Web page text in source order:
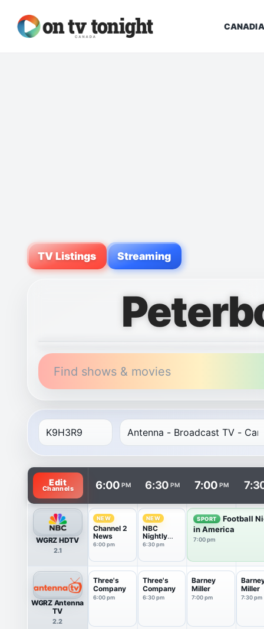
TV Listings Streaming
Find shows & movies
TV listings are arranged with channels in rows and
Edit
Channels 6:00 PM 6:30 PM 7:00 PM
WGRZ HDTV
2.1
NEW
Channel 2
News
6:00 pm
NEW
NBC
Nightly
News With
6:30 pm
SPORT
Football
in America
7:00 pm
WGRZ Antenna
TV
2.2
Three's
Company
6:00 pm
Three's
Company
6:30 pm
Barney
Miller
7:00 pm
Miller
7:30 pm